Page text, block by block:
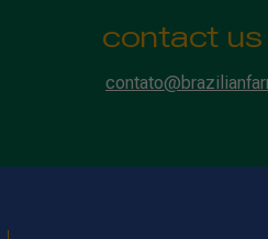
contact us